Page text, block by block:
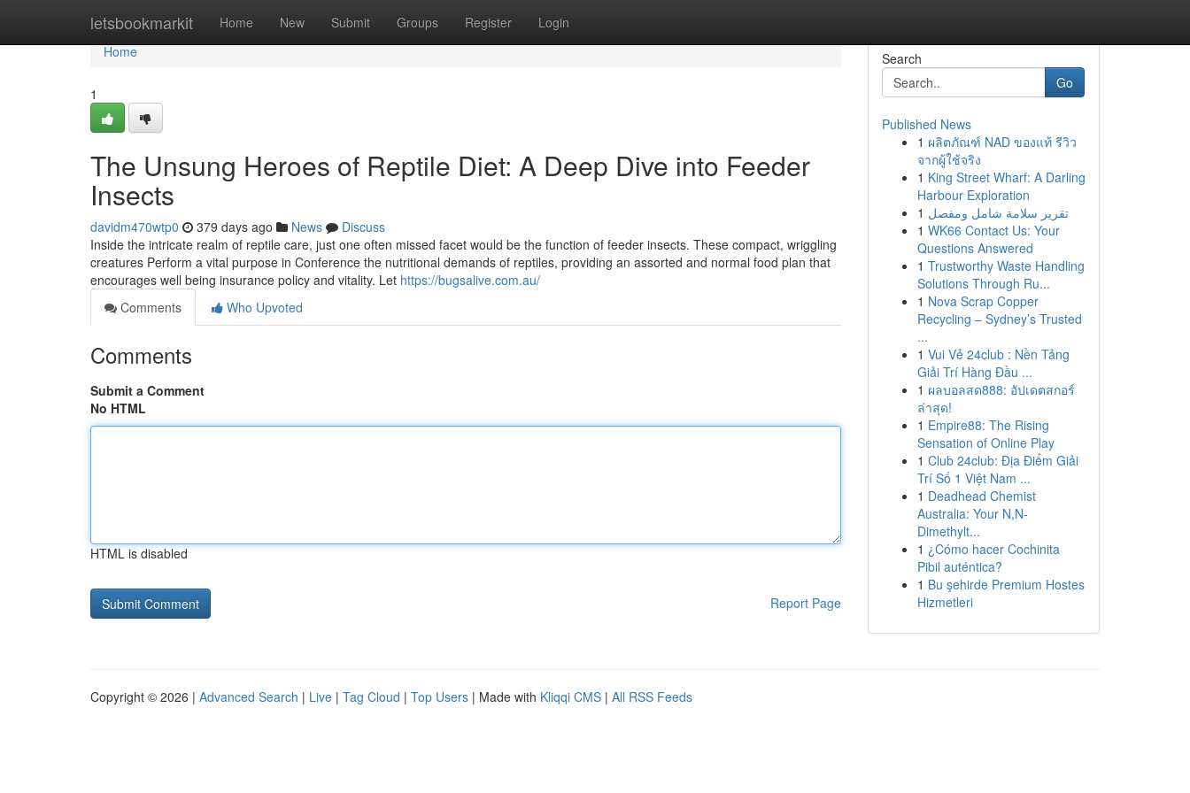
letsbookmarkit Home New Submit Groups Register Login
Home
Home
1
The Unsung Heroes of Reptile Diet: A Deep Dive into Feeder
Insects
davidm470wtp0 379 days ago News
Discuss
Inside the intricate realm of reptile care, just one often missed facet would be the function of feeder insects. These compact, wriggling
creatures Perform a vital purpose in Conference the nutritional demands of reptiles, providing an assorted and normal food plan that
encourages well being insurance policy and vitality. Let https://bugsalive.com.au/
Comments
Who Upvoted
Comments
Submit a Comment
No HTML
HTML is disabled
Report Page
Search
Go
Published News
1 ผลิตภัณฑ์ NAD ของแท้ รีวิว
จากผู้ใช้จริง
1 King Street Wharf: A Darling
Harbour Exploration
1 تقرير سلامة شامل ومفصل
1 WK66 Contact Us: Your
Questions Answered
1 Trustworthy Waste Handling
Solutions Through Ru...
1 Nova Scrap Copper
Recycling – Sydney’s Trusted
...
1 Vui Vẻ 24club : Nền Tảng
Giải Trí Hàng Đầu ...
1 ผลบอลสด888: อัปเดตสกอร์
ล่าสุด!
1 Empire88: The Rising
Sensation of Online Play
1 Club 24club: Địa Điểm Giải
Trí Số 1 Việt Nam ...
1 Deadhead Chemist
Australia: Your N,N-
Dimethylt...
1 ¿Cómo hacer Cochinita
Pibil auténtica?
1 Bu şehirde Premium Hostes
Hizmetleri
Copyright © 2026 | Advanced Search | Live | Tag Cloud | Top Users | Made with Kliqqi CMS | All RSS Feeds